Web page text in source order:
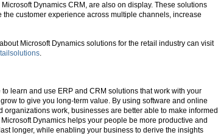
Dynamics CRM, are also on display. These solutions
customer experience across multiple channels, increase
Microsoft Dynamics solutions for the retail industry can visit
.
learn and use ERP and CRM solutions that work with your
to give you long-term value. By using software and online
organizations work, businesses are better able to make informed
Dynamics helps your people be more productive and
longer, while enabling your business to derive the insights